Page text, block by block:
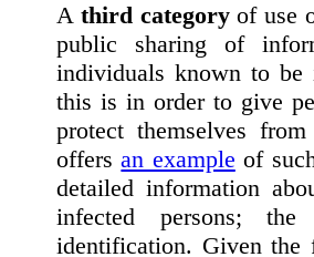
A third categoryof use
public sharing of
individuals known to be
this is in order to give
protect themselves
offersan example of
detailed information
infected persons;
identification. Given the